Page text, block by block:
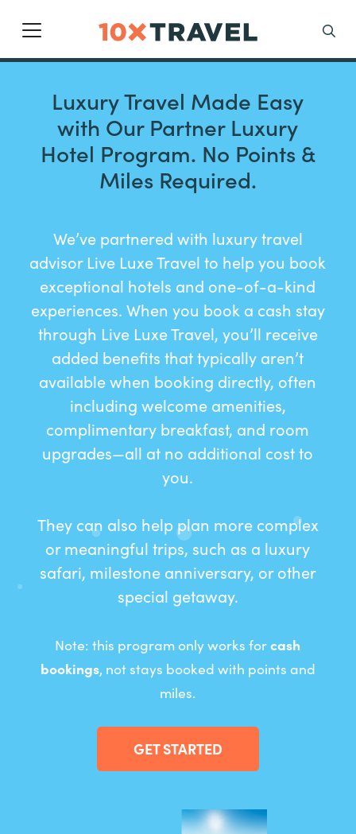
Main Navigation
Luxury Travel Made Easy
with Our Partner Luxury
Hotel Program. No Points &
Miles Required.
We’ve partnered with luxury travel
advisor Live Luxe Travel to help you book
exceptional hotels and one-of-a-kind
experiences. When you book a cash stay
through Live Luxe Travel, you’ll receive
added benefits that typically aren’t
available when booking directly, often
including welcome amenities,
complimentary breakfast, and room
upgrades—all at no additional cost to
you.
They can also help plan more complex
or meaningful trips, such as a luxury
safari, milestone anniversary, or other
special getaway.
Note: this program only works forcash
bookings, not stays booked with points and
miles.
GET STARTED